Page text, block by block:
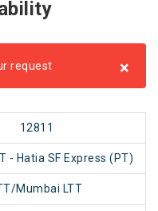
request ×
12811
- Hatia SF Express (PT)
Mumbai LTT